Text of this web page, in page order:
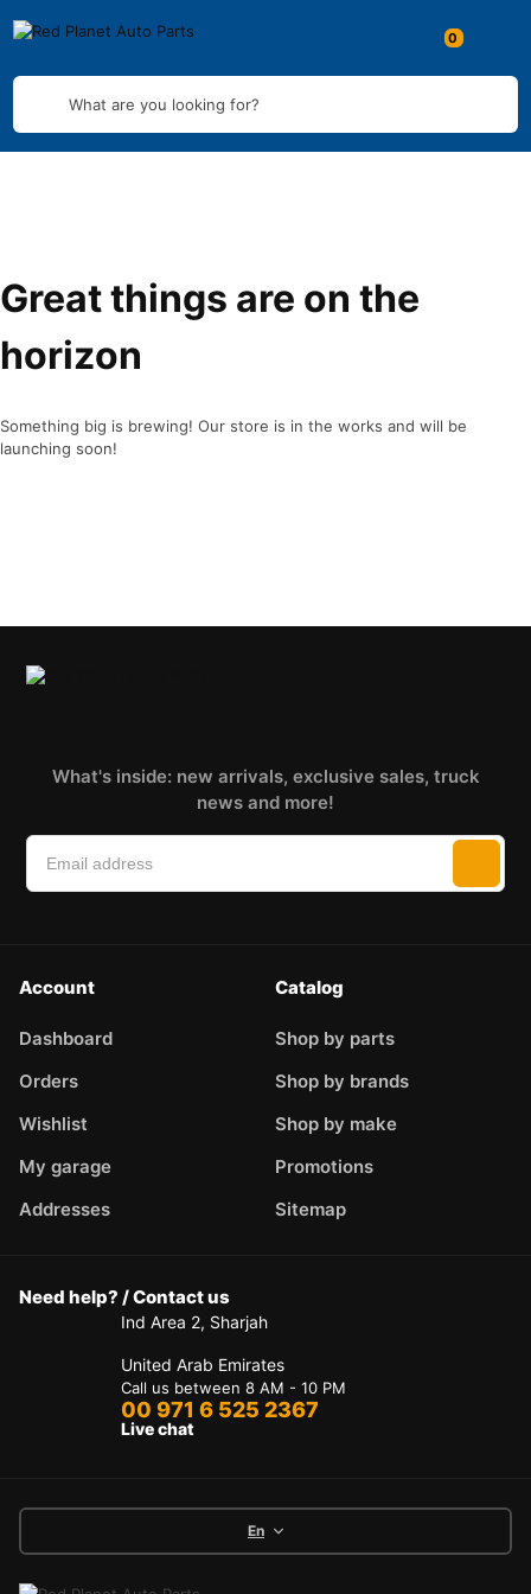
What are you looking for?
Great things are on the
horizon
Something big is brewing! Our store is in the works and will be
launching soon!
What's inside: new arrivals, exclusive sales, truck
news and more!
Account
Dashboard
Orders
Wishlist
My garage
Addresses
Catalog
Shop by parts
Shop by brands
Shop by make
Promotions
Sitemap
Need help? / Contact us
Ind Area 2, Sharjah
United Arab Emirates
Call us between 8 AM - 10 PM
00 971 6 525 2367
Live chat
En